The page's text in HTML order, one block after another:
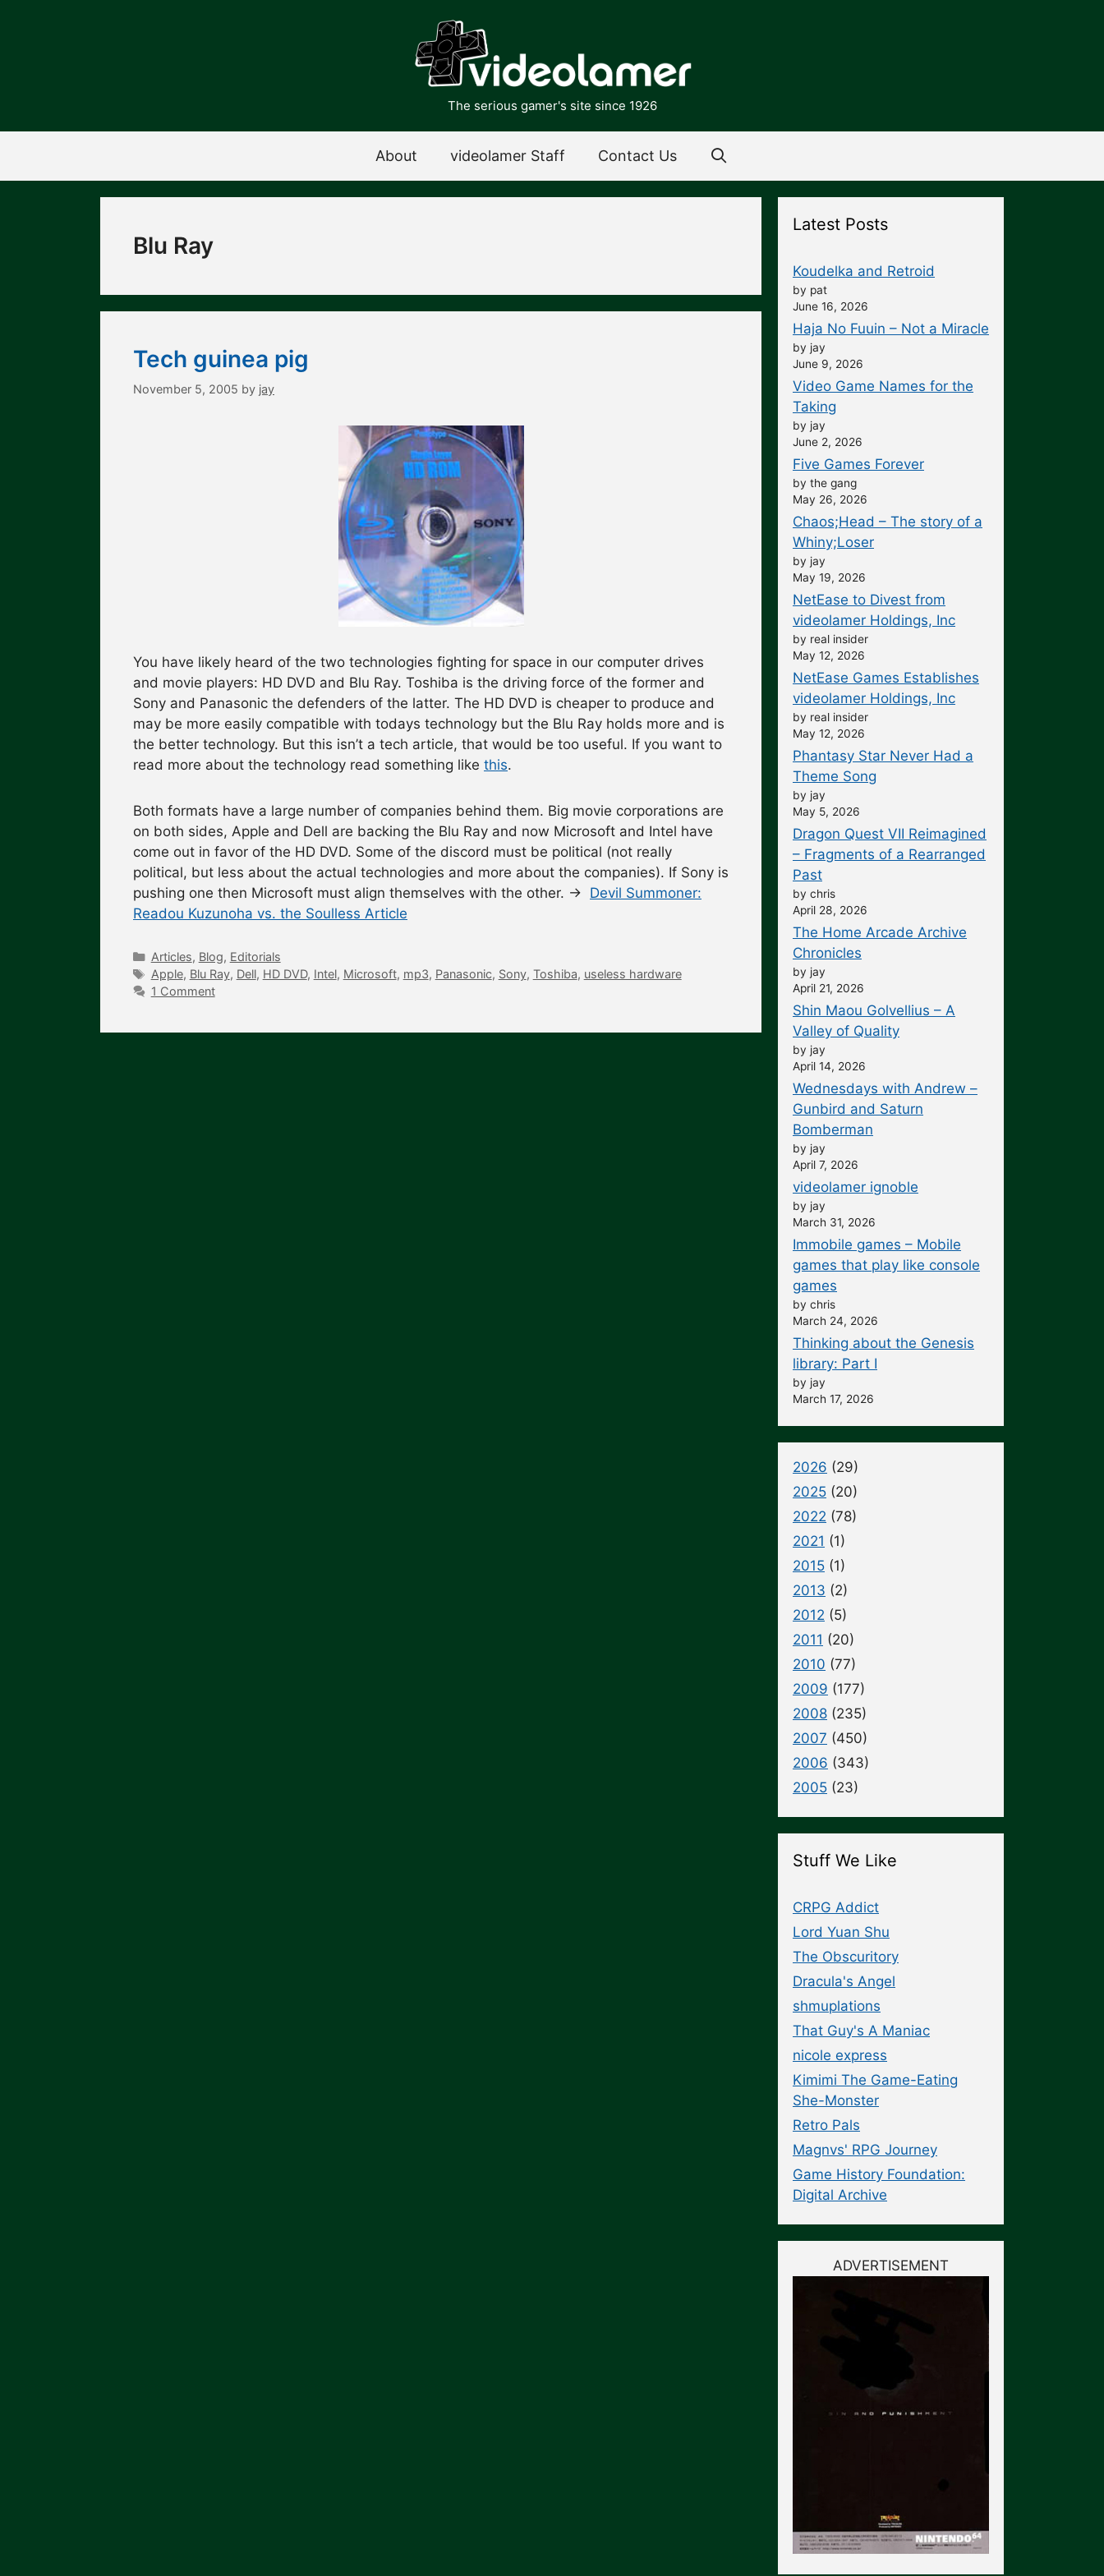
The serious gamer's site since 1926
About videolamer Staff Contact Us
Blu Ray
Tech guinea pig
November 5, 2005 by jay
You have likely heard of the two technologies fighting for space in our computer drives
and movie players: HD DVD and Blu Ray. Toshiba is the driving force of the former and
Sony and Panasonic the defenders of the latter. The HD DVD is cheaper to produce and
may be more easily compatible with todays technology but the Blu Ray holds more and is
the better technology. But this isn’t a tech article, that would be too useful. If you want to
read more about the technology read something like this.
Both formats have a large number of companies behind them. Big movie corporations are
on both sides, Apple and Dell are backing the Blu Ray and now Microsoft and Intel have
come out in favor of the HD DVD. Some of the discord must be political (not really
political, but less about the actual technologies and more about the companies). If Sony is
pushing one then Microsoft must align themselves with the other. → Devil Summoner:
Readou Kuzunoha vs. the Soulless Article
Categories
Articles, Blog, Editorials
Tags
Apple, Blu Ray, Dell, HD DVD, Intel, Microsoft, mp3, Panasonic, Sony, Toshiba, useless hardware
1 Comment
Latest Posts
Koudelka and Retroid
by pat
June 16, 2026
Haja No Fuuin – Not a Miracle
by jay
June 9, 2026
Video Game Names for the
Taking
by jay
June 2, 2026
Five Games Forever
by the gang
May 26, 2026
Chaos;Head – The story of a
Whiny;Loser
by jay
May 19, 2026
NetEase to Divest from
videolamer Holdings, Inc
by real insider
May 12, 2026
NetEase Games Establishes
videolamer Holdings, Inc
by real insider
May 12, 2026
Phantasy Star Never Had a
Theme Song
by jay
May 5, 2026
Dragon Quest VII Reimagined
– Fragments of a Rearranged
Past
by chris
April 28, 2026
The Home Arcade Archive
Chronicles
by jay
April 21, 2026
Shin Maou Golvellius – A
Valley of Quality
by jay
April 14, 2026
Wednesdays with Andrew –
Gunbird and Saturn
Bomberman
by jay
April 7, 2026
videolamer ignoble
by jay
March 31, 2026
Immobile games – Mobile
games that play like console
games
by chris
March 24, 2026
Thinking about the Genesis
library: Part I
by jay
March 17, 2026
2026 (29)
2025 (20)
2022 (78)
2021 (1)
2015 (1)
2013 (2)
2012 (5)
2011 (20)
2010 (77)
2009 (177)
2008 (235)
2007 (450)
2006 (343)
2005 (23)
Stuff We Like
CRPG Addict
Lord Yuan Shu
The Obscuritory
Dracula's Angel
shmuplations
That Guy's A Maniac
nicole express
Kimimi The Game-Eating
She-Monster
Retro Pals
Magnvs' RPG Journey
Game History Foundation:
Digital Archive
ADVERTISEMENT